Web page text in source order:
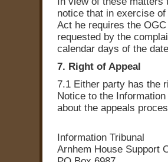
notice that in exercise
Act he requires the
requested by the
calendar days of the
7. Right of Appeal
7.1 Either party has the
Notice to the
about the appeals
Information Tribunal
Arnhem House Support